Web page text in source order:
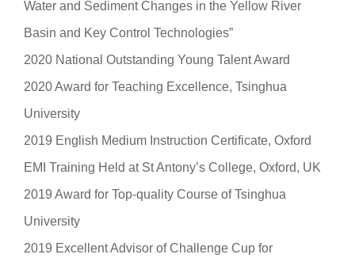
Water and Sediment Changes in the Yellow River
Basin and Key Control Technologies”
2020 National Outstanding Young Talent Award
2020 Award for Teaching Excellence, Tsinghua
University
2019 English Medium Instruction Certificate, Oxford
EMI Training Held at St Antony’s College, Oxford, UK
2019 Award for Top-quality Course of Tsinghua
University
2019 Excellent Advisor of Challenge Cup for